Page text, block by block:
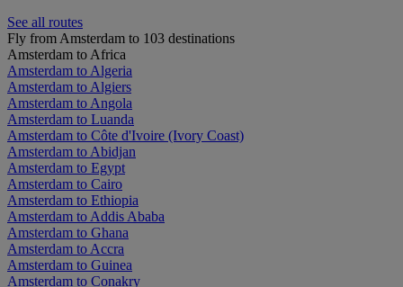
See all routes
Fly from Amsterdam to 103 destinations
Amsterdam to Africa
Amsterdam to Algeria
Amsterdam to Algiers
Amsterdam to Angola
Amsterdam to Luanda
Amsterdam to Côte d'Ivoire (Ivory Coast)
Amsterdam to Abidjan
Amsterdam to Egypt
Amsterdam to Cairo
Amsterdam to Ethiopia
Amsterdam to Addis Ababa
Amsterdam to Ghana
Amsterdam to Accra
Amsterdam to Guinea
Amsterdam to Conakry